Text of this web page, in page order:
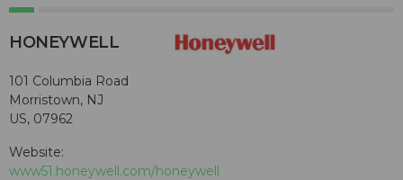
HONEYWELL
101 Columbia Road
Morristown, NJ
US, 07962
Website:
www51.honeywell.com/honeywell